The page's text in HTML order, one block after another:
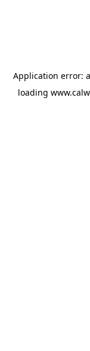
Application error: a
loading